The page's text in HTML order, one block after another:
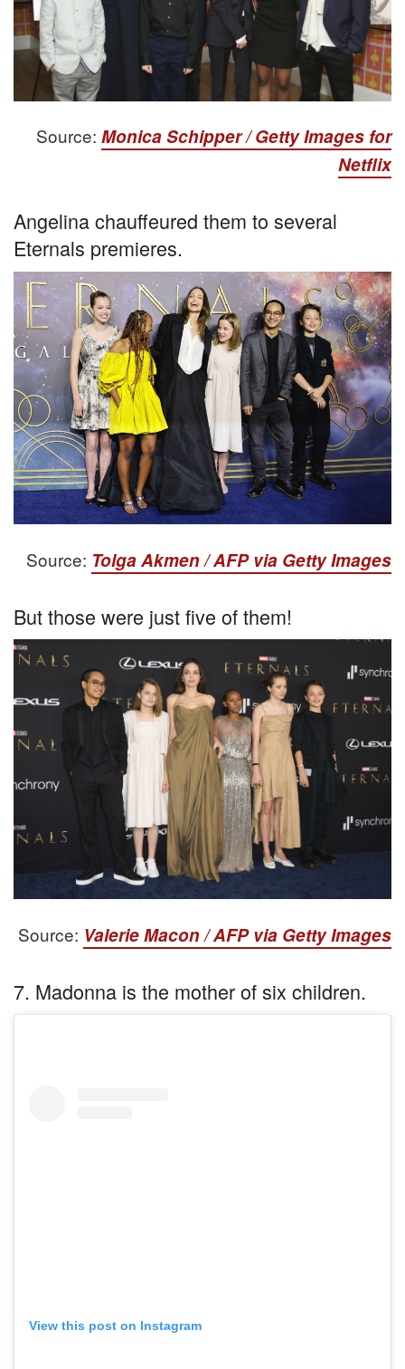
Source: Monica Schipper / Getty Images for
Netflix
Angelina chauffeured them to several
Eternals premieres.
Source: Tolga Akmen / AFP via Getty Images
But those were just five of them!
Source: Valerie Macon / AFP via Getty Images
7. Madonna is the mother of six children.
View this post on Instagram